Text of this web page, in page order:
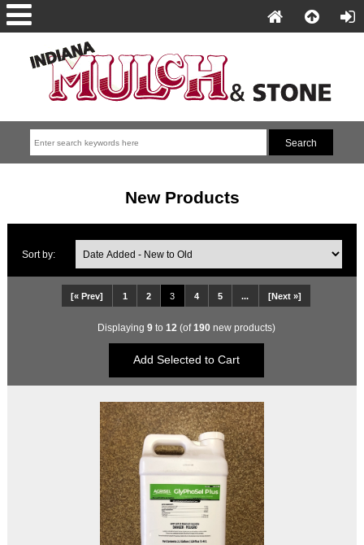
New Products
Sort by:
[« Prev] 1 2 3 4 5 ... [Next »]
Displaying 9to 12 (of190new products)